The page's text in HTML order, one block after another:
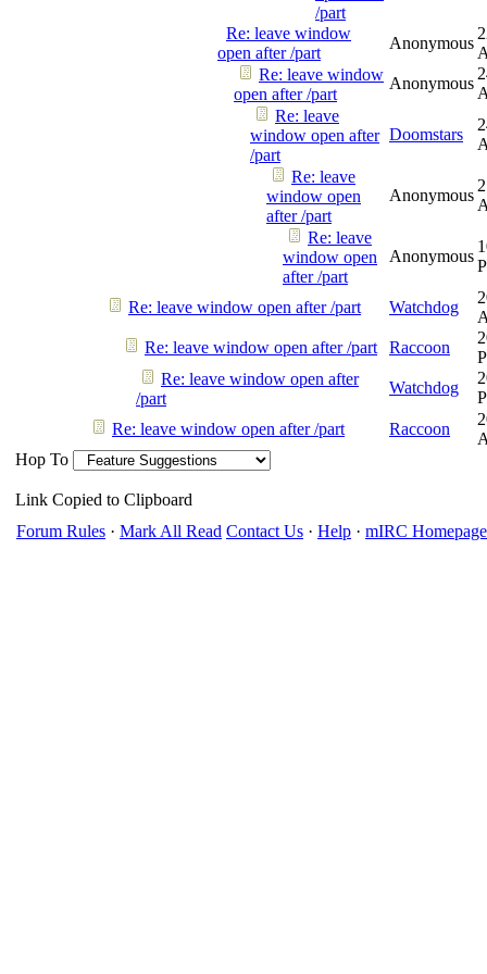
/part
Re: leave window
open after /part
Anonymous
Re: leave window
open after /part
Anonymous
Re: leave
window open after
/part
Doomstars
Re: leave
window open
after /part
Anonymous
Re: leave
window open
after /part
Anonymous
Re: leave window open after /part Watchdog
Re: leave window open after /part
Raccoon
Re: leave window open after
/part
Watchdog
Re: leave window open after /part
Raccoon
Hop To
Link Copied to Clipboard
Forum Rules · Mark All Read Contact Us · Help · mIRC Homepage